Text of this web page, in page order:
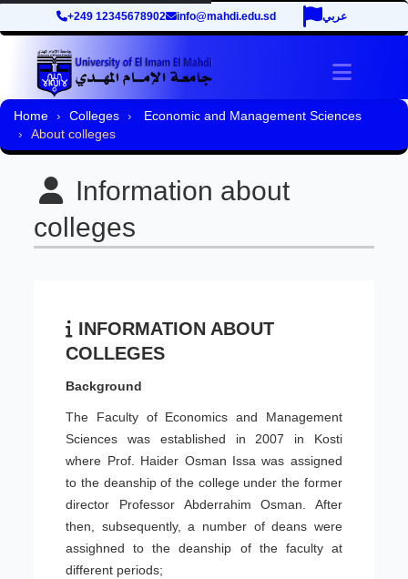
+249 12345678902 info@mahdi.edu.sd عربي
Toggle
Home Colleges
Economic and Management Sciences
About colleges
Information about
colleges
INFORMATION ABOUT
COLLEGES
Background
The Faculty of Economics and Management
Sciences was established in 2007 in Kosti
where Prof. Haider Osman Issa was assigned
to the deanship of the college under the former
director Professor Abderrahim Osman. After
then, subsequently, a number of deans were
assighned to the deanship of the faculty at
different periods;